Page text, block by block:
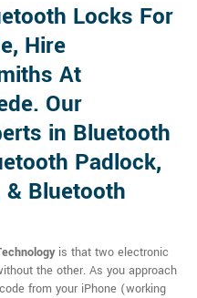
Locks For
Hire
At
Our
in Bluetooth
Padlock,
Bluetooth
is that two electronic
the other. As you approach
from your iPhone (working